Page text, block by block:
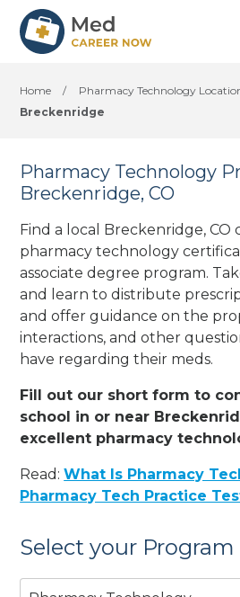
Home / Pharmacy Technology
Breckenridge
Pharmacy Technology
Breckenridge, CO
Find a local Breckenridge, CO
pharmacy technology
associate degree program.
and learn to distribute
and offer guidance on the
interactions, and other
have regarding their meds.
Fill out our short form to
school in or near
excellent pharmacy
Read:What Is Pharmacy
Pharmacy Tech Practice
Select your Program